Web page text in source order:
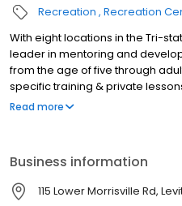
Recreation Recreation
With eight locations in the Tri-
leader in mentoring and
from the age of five through
specific training & private
prospect camps and prep for
Read more
Business information
115 Lower Morrisville Rd,